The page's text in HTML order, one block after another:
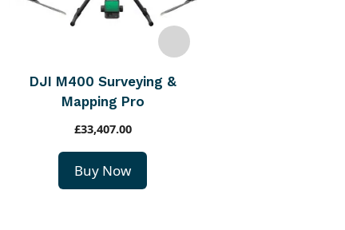
DJI M400 Surveying &
Mapping Pro
£33,407.00
Buy Now